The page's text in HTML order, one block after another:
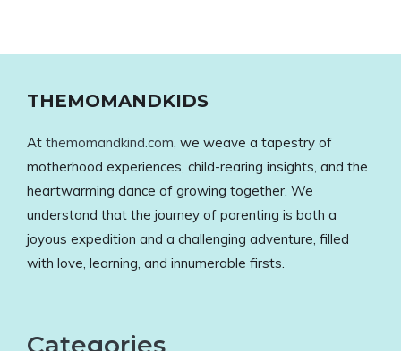
THEMOMANDKIDS
At themomandkind.com, we weave a tapestry of
motherhood experiences, child-rearing insights, and the
heartwarming dance of growing together. We
understand that the journey of parenting is both a
joyous expedition and a challenging adventure, filled
with love, learning, and innumerable firsts.
Categories